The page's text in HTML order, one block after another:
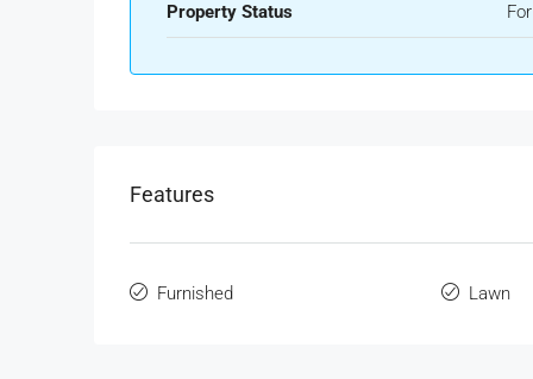
Property Status
Features
Furnished Lawn